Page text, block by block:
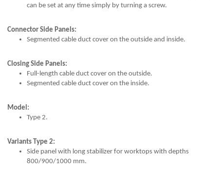
can be set at any time simply by turning a screw.
Connector Side Panels:
Segmented cable duct cover on the outside and inside.
Closing Side Panels:
Full-length cable duct cover on the outside.
Segmented cable duct cover on the inside.
Model:
Type 2.
Variants Type 2:
Side panel with long stabilizer for worktops with depths
800/900/1000 mm.